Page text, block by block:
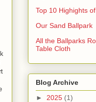
Top 10 Highights
Our Sand Ballpark
All the Ballparks
Table Cloth
Blog Archive
► 2025 (1)